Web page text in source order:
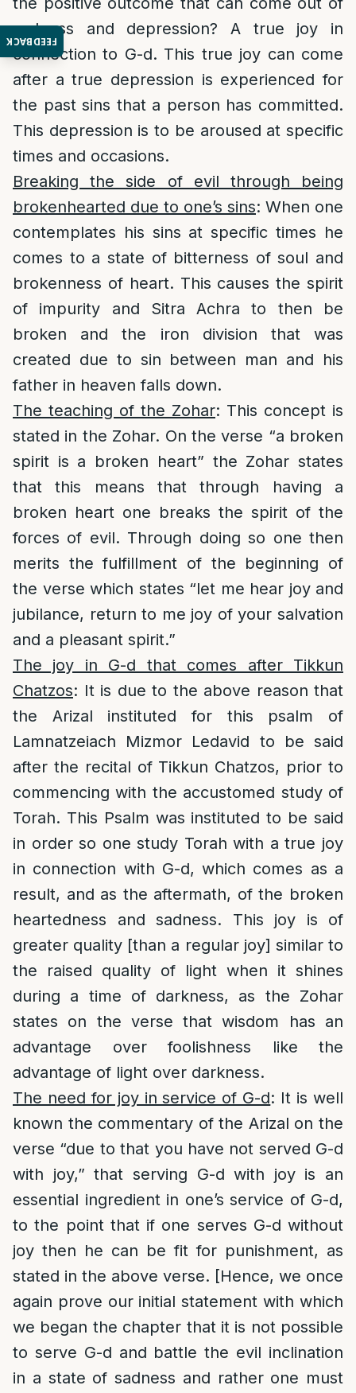
FEEDBACK
sadness and depression? A true joy in
connection to G-d. This true joy can come
after a true depression is experienced for
the past sins that a person has committed.
This depression is to be aroused at specific
times and occasions.
Breaking the side of evil through being
brokenhearted due to one’s sins: When one
contemplates his sins at specific times he
comes to a state of bitterness of soul and
brokenness of heart. This causes the spirit
of impurity and Sitra Achra to then be
broken and the iron division that was
created due to sin between man and his
father in heaven falls down.
The teaching of the Zohar: This concept is
stated in the Zohar. On the verse “a broken
spirit is a broken heart” the Zohar states
that this means that through having a
broken heart one breaks the spirit of the
forces of evil. Through doing so one then
merits the fulfillment of the beginning of
the verse which states “let me hear joy and
jubilance, return to me joy of your salvation
and a pleasant spirit.”
The joy in G-d that comes after Tikkun
Chatzos: It is due to the above reason that
the Arizal instituted for this psalm of
Lamnatzeiach Mizmor Ledavid to be said
after the recital of Tikkun Chatzos, prior to
commencing with the accustomed study of
Torah. This Psalm was instituted to be said
in order so one study Torah with a true joy
in connection with G-d, which comes as a
result, and as the aftermath, of the broken
heartedness and sadness. This joy is of
greater quality [than a regular joy] similar to
the raised quality of light when it shines
during a time of darkness, as the Zohar
states on the verse that wisdom has an
advantage over foolishness like the
advantage of light over darkness.
The need for joy in service of G-d: It is well
known the commentary of the Arizal on the
verse “due to that you have not served G-d
with joy,” that serving G-d with joy is an
essential ingredient in one’s service of G-d,
to the point that if one serves G-d without
joy then he can be fit for punishment, as
stated in the above verse. [Hence, we once
again prove our initial statement with which
we began the chapter that it is not possible
to serve G-d and battle the evil inclination
in a state of sadness and rather one must